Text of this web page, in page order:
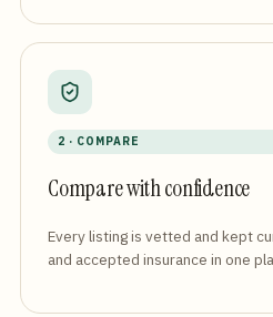
2 · COMPARE
Compare with confidence
Every listing is vetted and kept
and accepted insurance in one